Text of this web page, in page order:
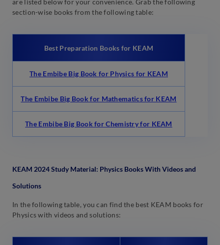
section-wise books from the following table:
Best Preparation Books for KEAM
The Embibe Big Book for Physics for KEAM
The Embibe Big Book for Mathematics for KEAM
The Embibe Big Book for Chemistry for KEAM
KEAM 2024 Study Material: Physics Books With Videos and
Solutions
In the following table, you can find the best KEAM books for
Physics with videos and solutions: